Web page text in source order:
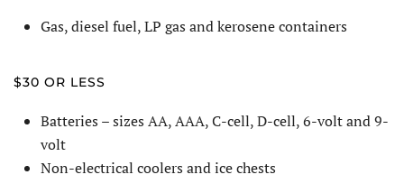
Gas, diesel fuel, LP gas and kerosene containers
$30 OR LESS
Batteries – sizes AA, AAA, C-cell, D-cell, 6-volt and 9-
volt
Non-electrical coolers and ice chests